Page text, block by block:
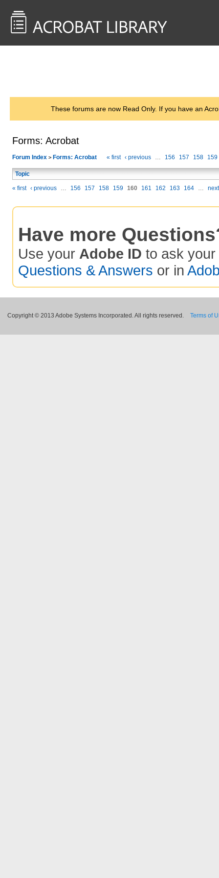
These forums are now Read Only. If you have an
Forms: Acrobat
Forum Index > Forms: Acrobat « first ‹ previous … 156 157 158 159
Topic
« first ‹ previous … 156 157 158 159 160 161 162 163 164 … next
Have more
Use your Adobe ID to ask your
Questions & Answers or in
Copyright © 2013 Adobe Systems Incorporated. All rights reserved. Terms of